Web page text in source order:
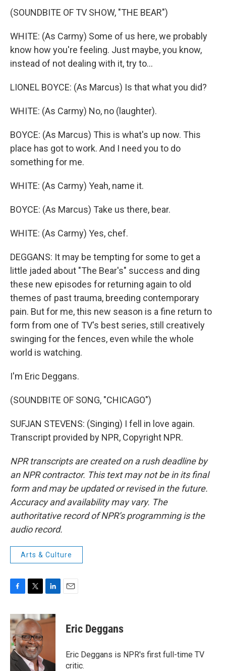
(SOUNDBITE OF TV SHOW, "THE BEAR")
WHITE: (As Carmy) Some of us here, we probably
know how you're feeling. Just maybe, you know,
instead of not dealing with it, try to...
LIONEL BOYCE: (As Marcus) Is that what you did?
WHITE: (As Carmy) No, no (laughter).
BOYCE: (As Marcus) This is what's up now. This
place has got to work. And I need you to do
something for me.
WHITE: (As Carmy) Yeah, name it.
BOYCE: (As Marcus) Take us there, bear.
WHITE: (As Carmy) Yes, chef.
DEGGANS: It may be tempting for some to get a
little jaded about "The Bear's" success and ding
these new episodes for returning again to old
themes of past trauma, breeding contemporary
pain. But for me, this new season is a fine return to
form from one of TV's best series, still creatively
swinging for the fences, even while the whole
world is watching.
I'm Eric Deggans.
(SOUNDBITE OF SONG, "CHICAGO")
SUFJAN STEVENS: (Singing) I fell in love again.
Transcript provided by NPR, Copyright NPR.
NPR transcripts are created on a rush deadline by
an NPR contractor. This text may not be in its final
form and may be updated or revised in the future.
Accuracy and availability may vary. The
authoritative record of NPR’s programming is the
audio record.
Arts & Culture
c
e
b
o
o
k
i
t
t
e
r
n
k
n
Eric Deggans
Eric Deggans is NPR's first full-time TV
critic.